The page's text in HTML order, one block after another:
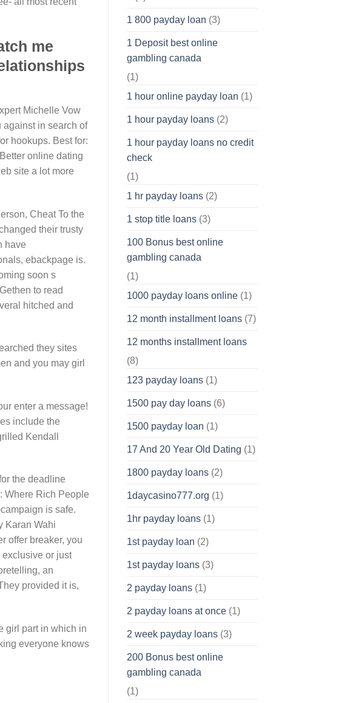
me
Michelle Vow
against in search of
hookups. Best for:
online dating
site a lot more
Cheat To the
their trusty
have
ebackpage is.
soon s
to read
hitched and
they sites
and you may girl
enter a message!
include the
Kendall
the deadline
Where Rich People
is safe.
Karan Wahi
offer breaker, you
or just
an
provided it is,
girl part in which in
everyone knows
1 800 payday loan (3)
1 Deposit best online
gambling canada
(1)
1 hour online payday loan (1)
1 hour payday loans(2)
1 hour payday loans no credit
check
(1)
1 hr payday loans(2)
1 stop title loans(3)
100 Bonus best online
gambling canada
(1)
1000 payday loans online(1)
12 month installment loans(7)
12 months installment loans
(8)
123 payday loans(1)
1500 pay day loans(6)
1500 payday loan (1)
17 And 20 Year Old Dating (1)
1800 payday loans(2)
1daycasino777.org (1)
1hr payday loans(1)
1st payday loan (2)
1st payday loans(3)
2 payday loans(1)
2 payday loans at once(1)
2 week payday loans(3)
200 Bonus best online
gambling canada
(1)